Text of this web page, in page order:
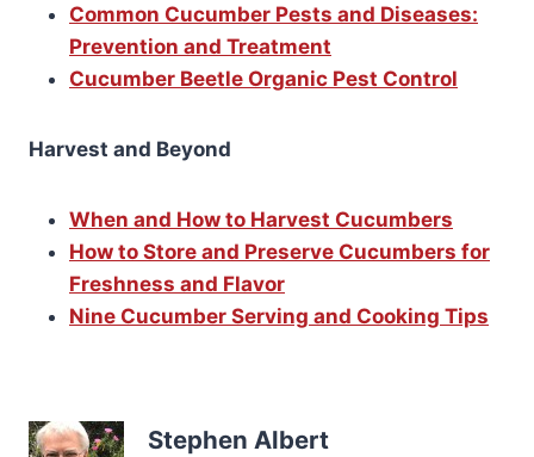
Common Cucumber Pests and Diseases:
Prevention and Treatment
Cucumber Beetle Organic Pest Control
Harvest and Beyond
When and How to Harvest Cucumbers
How to Store and Preserve Cucumbers for
Freshness and Flavor
Nine Cucumber Serving and Cooking Tips
Stephen Albert